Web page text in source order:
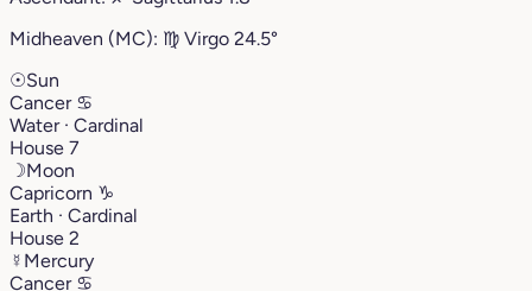
Midheaven (MC): ♍︎ Virgo 24.5°
☉Sun
Cancer ♋︎
Water · Cardinal
House 7
☽Moon
Capricorn ♑︎
Earth · Cardinal
House 2
☿ Mercury
Cancer ♋︎